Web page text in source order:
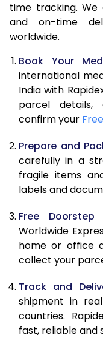
time tracking. We
and on-time
worldwide.
Book Your
international
India with
parcel details,
confirm your
Prepare and
carefully in a
fragile items
labels and
Free
Worldwide
home or office
collect your
Track and
shipment in
countries.
fast, reliable and